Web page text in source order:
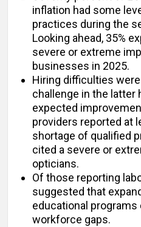
inflation had some
practices during the
Looking ahead, 35%
severe or extreme
businesses in 2025.
Hiring difficulties
challenge in the latter
expected
providers reported at
shortage of qualified
cited a severe or
opticians.
Of those reporting
suggested that
educational
workforce gaps.